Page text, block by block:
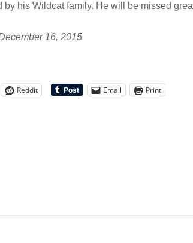
by his Wildcat family. He will be missed
16, 2015
Reddit Email Print